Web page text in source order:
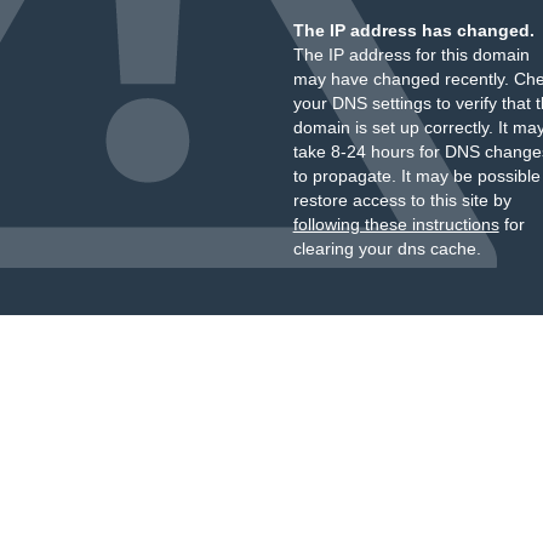
The IP address has changed.
The IP address for this domain
may have changed recently.
your DNS settings to verify that
domain is set up correctly. It
take 8-24 hours for DNS
to propagate. It may be
restore access to this site by
following these instructionsfor
clearing your dns cache.